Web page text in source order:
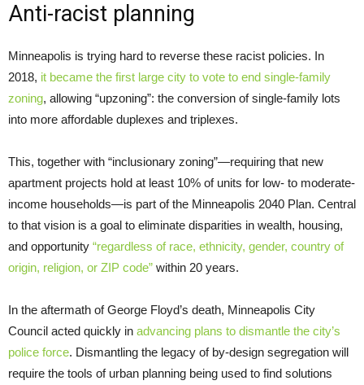
Anti-racist planning
Minneapolis is trying hard to reverse these racist policies. In
2018, it became the first large city to vote to end single-family
zoning, allowing “upzoning”: the conversion of single-family lots
into more affordable duplexes and triplexes.
This, together with “inclusionary zoning”—requiring that new
apartment projects hold at least 10% of units for low- to moderate-
income households—is part of the Minneapolis 2040 Plan. Central
to that vision is a goal to eliminate disparities in wealth, housing,
and opportunity “regardless of race, ethnicity, gender, country of
origin, religion, or ZIP code” within 20 years.
In the aftermath of George Floyd’s death, Minneapolis City
Council acted quickly in advancing plans to dismantle the city’s
police force. Dismantling the legacy of by-design segregation will
require the tools of urban planning being used to find solutions